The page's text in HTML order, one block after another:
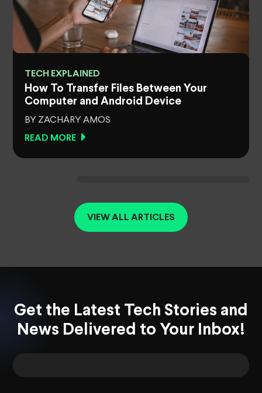
TECH EXPLAINED
How To Transfer Files Between Your
Computer and Android Device
BY ZACHARY AMOS
READ MORE
VIEW ALL ARTICLES
Get the Latest Tech Stories and
News Delivered to Your Inbox!